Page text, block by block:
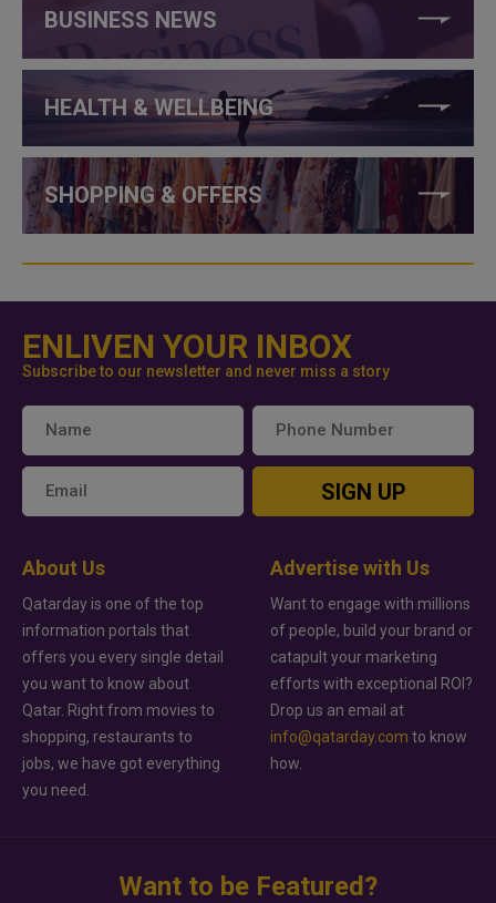
BUSINESS NEWS
HEALTH & WELLBEING
SHOPPING & OFFERS
ENLIVEN YOUR INBOX
Subscribe to our newsletter and never miss a story
SIGN UP
About Us
Qatarday is one of the top
information portals that
offers you every single detail
you want to know about
Qatar. Right from movies to
shopping, restaurants to
jobs, we have got everything
you need.
Advertise with Us
Want to engage with millions
of people, build your brand or
catapult your marketing
efforts with exceptional ROI?
Drop us an email at
info@qatarday.com to know
how.
Want to be Featured?